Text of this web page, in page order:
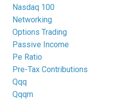
Nasdaq 100
Networking
Options Trading
Passive Income
Pe Ratio
Pre-Tax Contributions
Qqq
Qqqm